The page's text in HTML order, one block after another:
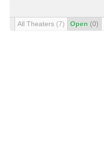
All Theaters (7) Open (0)